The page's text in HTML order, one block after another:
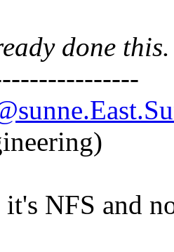
done this.
it's NFS and